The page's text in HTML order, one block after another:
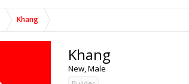
Khang
Khang
New, Male